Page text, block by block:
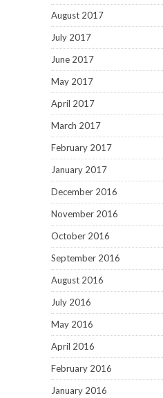
August 2017
July 2017
June 2017
May 2017
April 2017
March 2017
February 2017
January 2017
December 2016
November 2016
October 2016
September 2016
August 2016
July 2016
May 2016
April 2016
February 2016
January 2016